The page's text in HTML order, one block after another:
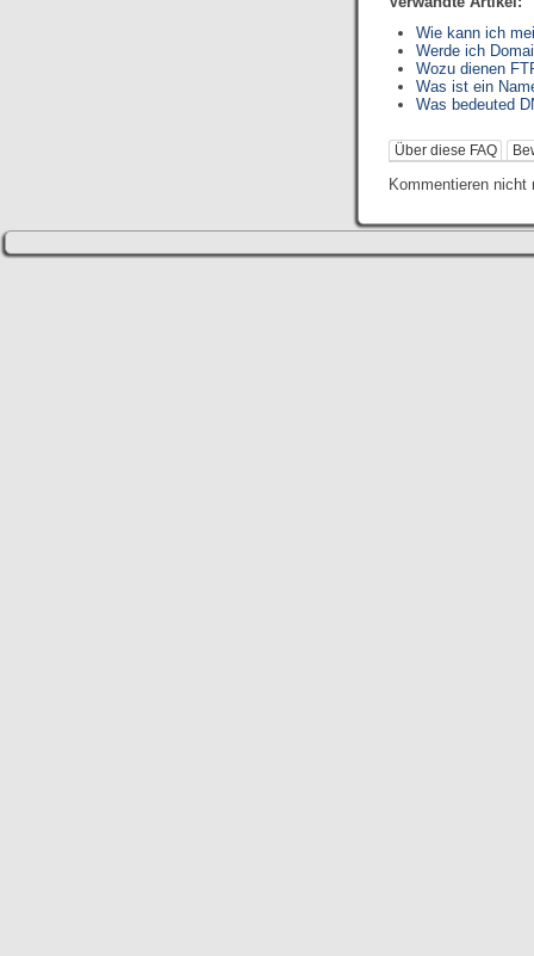
Wie kann ich
Werde ich
Wozu dienen
Was ist ein
Was bedeuted
Über diese FAQ
Kommentieren nicht